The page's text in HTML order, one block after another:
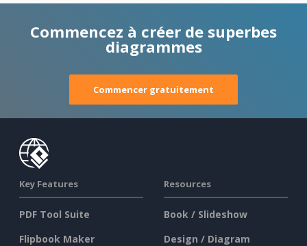
Commencez à créer de superbes
diagrammes
Commencer gratuitement
Key Features
PDF Tool Suite
Flipbook Maker
Resources
Book / Slideshow
Design / Diagram